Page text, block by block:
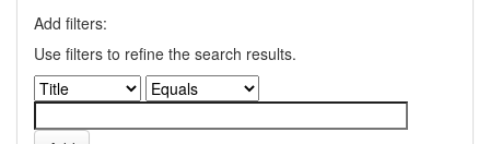
Add filters:
Use filters to refine the search results.